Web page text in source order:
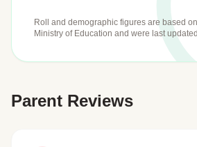
Roll and demographic figures are based
Ministry of Education and were last
Parent Reviews